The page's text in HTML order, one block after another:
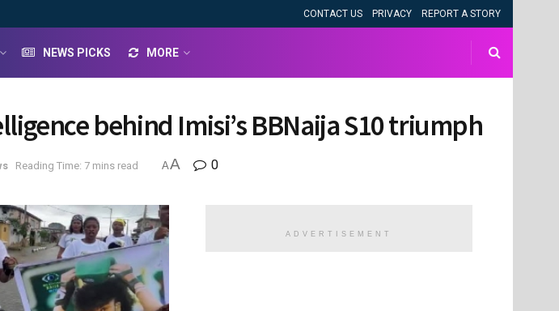
CONTACT US PRIVACY REPORT A STORY
NEWS PICKS MORE
behind Imisi’s BBNaija S10 triumph
Reading Time: 7 mins read AA 0
ADVERTISEMENT